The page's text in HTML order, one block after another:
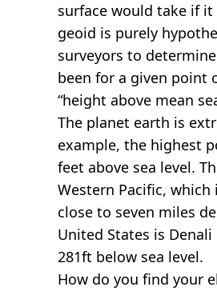
surface would take if
geoid is purely
surveyors to
been for a given point
“height above mean
The planet earth is
example, the highest
feet above sea level.
Western Pacific,
close to seven miles
United States is Denali
281ft below sea level.
How do you find your